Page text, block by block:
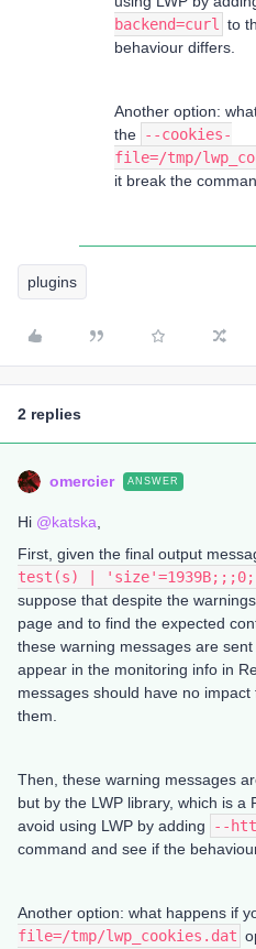
backend=curl
to
behaviour differs.
Another option:
the --cookies-
file=/tmp/
it break the
plugins
2 replies
omercier ANSWER
Hi ​ @katska
First, given the final output
test(s) |
suppose that despite the
page and to find the expected
these warning messages are
appear in the monitoring info in
messages should have no
them.
Then, these warning messages
but by the LWP library, which is a
avoid using LWP by adding
--
command and see if the
Another option: what happens if
file=/tmp/lwp_cookies.dat